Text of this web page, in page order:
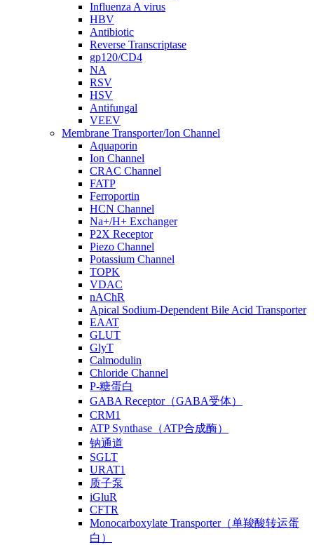
Influenza A virus
HBV
Antibiotic
Reverse Transcriptase
gp120/CD4
NA
RSV
HSV
Antifungal
VEEV
Membrane Transporter/Ion Channel
Aquaporin
Ion Channel
CRAC Channel
FATP
Ferroportin
HCN Channel
Na+/H+ Exchanger
P2X Receptor
Piezo Channel
Potassium Channel
TOPK
VDAC
nAChR
Apical Sodium-Dependent Bile Acid Transporter
EAAT
GLUT
GlyT
Calmodulin
Chloride Channel
P-糖蛋白
GABA Receptor（GABA受体）
CRM1
ATP Synthase（ATP合成酶）
钠通道
SGLT
URAT1
质子泵
iGluR
CFTR
Monocarboxylate Transporter（单羧酸转运蛋
白）